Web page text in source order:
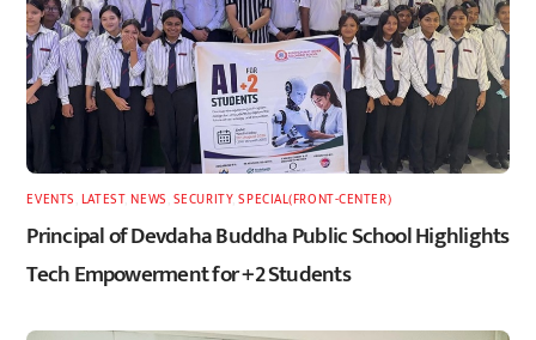
EVENTS LATEST,NEWS SECURITY,SPECIAL(FRONT-CENTER)
Principal of Devdaha Buddha Public School Highlights
Tech Empowerment for +2 Students